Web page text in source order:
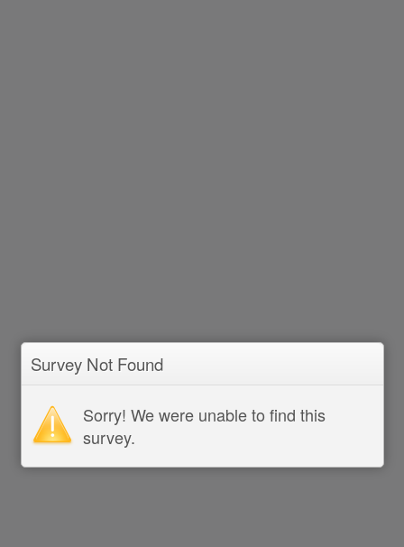
Survey Not Found
Sorry! We were unable to find this
survey.